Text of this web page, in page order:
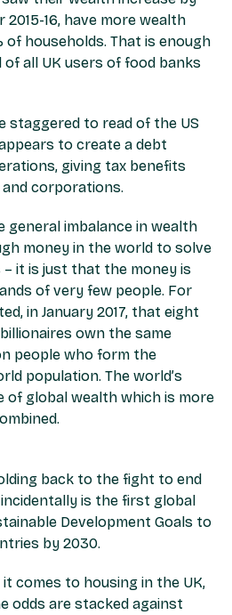
16, have more wealth
households. That is enough
all UK users of food banks
staggered to read of the US
to create a debt
giving tax benefits
corporations.
general imbalance in wealth
money in the world to solve
– it is just that the money is
of very few people. For
in January 2017, that eight
own the same
people who form the
population. The world’s
of global wealth which is more
back to the fight to end
is the first global
Development Goals to
by 2030.
comes to housing in the UK,
odds are stacked against